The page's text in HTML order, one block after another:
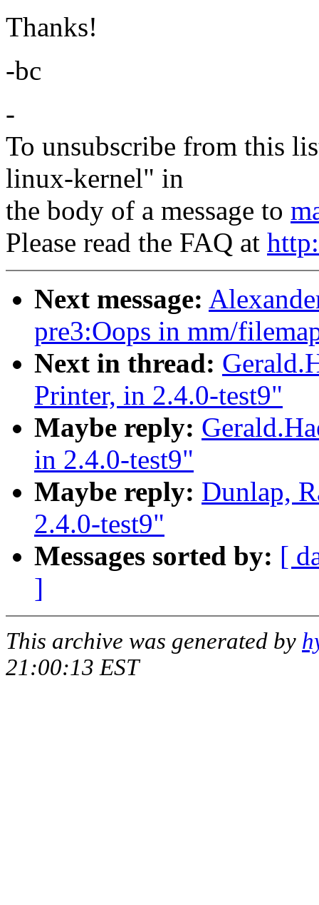
Thanks!
-bc
-
To unsubscribe from this
linux-kernel" in
the body of a message to
Please read the FAQ at
Next message:
pre3:Oops in mm/
Next in thread:
Printer, in 2.4.0-test9"
Maybe reply:
in 2.4.0-test9"
Maybe reply: Dunlap,
2.4.0-test9"
Messages sorted by: [
]
This archive was generated by
21:00:13 EST